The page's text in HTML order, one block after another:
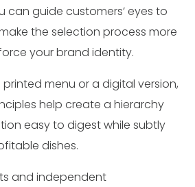
can guide customers’ eyes to
the selection process more
your brand identity.
printed menu or a digital version,
help create a hierarchy
easy to digest while subtly
dishes.
and independent